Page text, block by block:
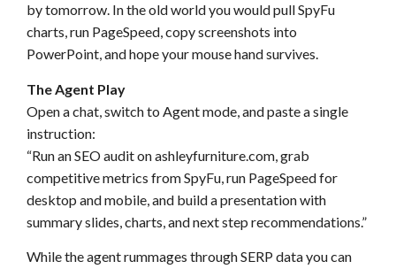
by tomorrow. In the old world you would pull SpyFu
charts, run PageSpeed, copy screenshots into
PowerPoint, and hope your mouse hand survives.
The Agent Play
Open a chat, switch to Agent mode, and paste a single
instruction:
“Run an SEO audit on ashleyfurniture.com, grab
competitive metrics from SpyFu, run PageSpeed for
desktop and mobile, and build a presentation with
summary slides, charts, and next step recommendations.”
While the agent rummages through SERP data you can